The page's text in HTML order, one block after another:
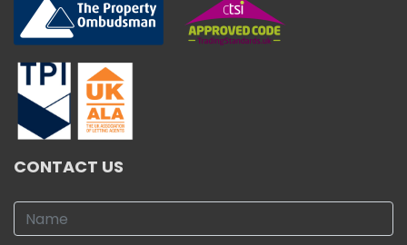
CONTACT US